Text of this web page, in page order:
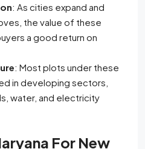
: As cities expand and
the value of these
a good return on
: Most plots under these
in developing sectors,
water, and electricity
For New